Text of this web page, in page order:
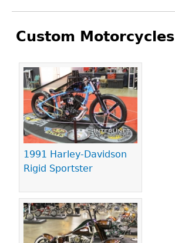
Custom Motorcycles
1991 Harley-Davidson
Rigid Sportster
Pages